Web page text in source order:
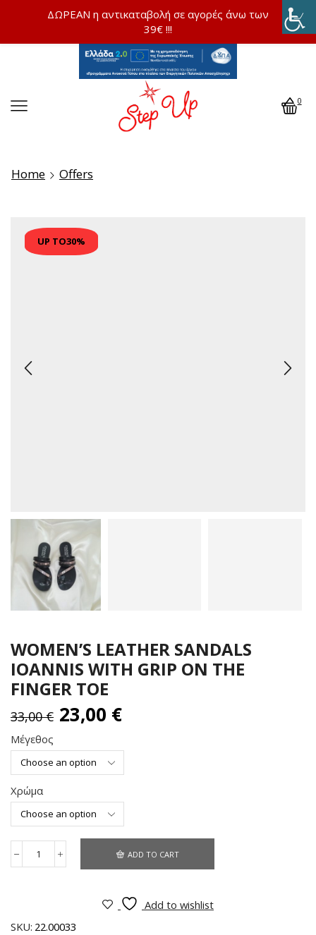
0
Home Offers
UP TO30%
WOMEN’S LEATHER SANDALS
IOANNIS WITH GRIP ON THE
FINGER TOE
33,00€ 23,00 €
Μέγεθος
Χρώμα
ADD TO CART
Add to wishlist
SKU: 22.00033
ΔΩΡΕΑΝ η αντικαταβολή σε αγορές άνω των
39€ !!!